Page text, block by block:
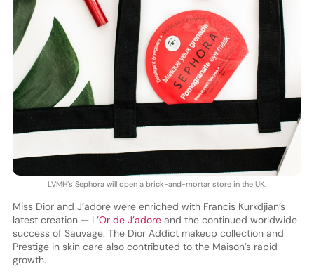
LVMH’s Sephora will open a brick-and-mortar store in the UK.
Miss Dior and J’adore were enriched with Francis Kurkdjian’s
latest creation — L’Or de J’adoreand the continued worldwide
success of Sauvage. The Dior Addict makeup collection and
Prestige in skin care also contributed to the Maison’s rapid
growth.